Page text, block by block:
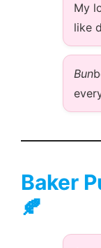
My
like
Bun
Baker
🍂